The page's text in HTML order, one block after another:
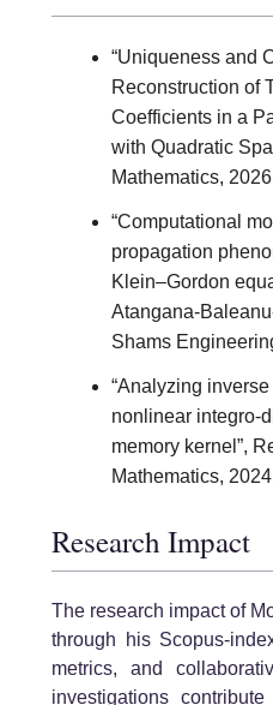
“Uniqueness and
Reconstruction of
Coefficients in a
with Quadratic
Mathematics,
“Computational
propagation
Klein–Gordon
Atangana-
Shams
“Analyzing
nonlinear integro-
memory kernel”,
Mathematics,
Research Impact
The research impact of
through his Scopus-
metrics, and
investigations